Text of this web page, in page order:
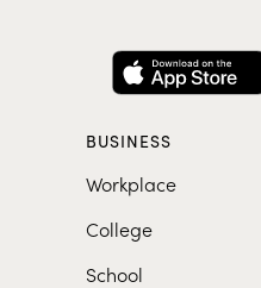
BUSINESS
Workplace
College
School